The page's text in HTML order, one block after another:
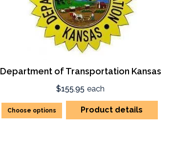
Department of Transportation Kansas
$155.95 each
Choose options Product details